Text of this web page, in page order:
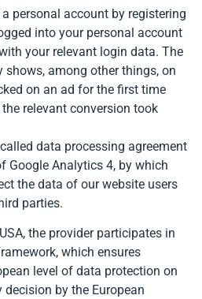
personal account by registering
into your personal account
your relevant login data. The
among other things, on
on an ad for the first time
relevant conversion took
data processing agreement
Google Analytics 4, by which
the data of our website users
parties.
the provider participates in
which ensures
level of data protection on
by the European